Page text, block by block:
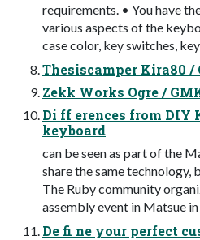
requirements. • You have
various aspects of the
case color, key switches,
Thesiscamper Kira80 /
Zekk Works Ogre /
Di ff erences from DIY
keyboard
can be seen as part of the
share the same technology,
The Ruby community
assembly event in Matsue in
De fi ne your perfect